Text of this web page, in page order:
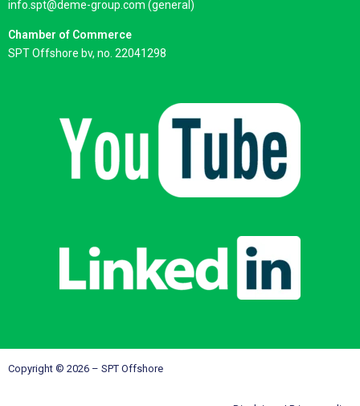
info.spt@deme-group.com (general)
Chamber of Commerce
SPT Offshore bv, no. 22041298
Copyright © 2026 – SPT Offshore